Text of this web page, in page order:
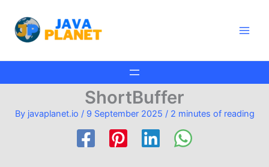
content
ShortBuffer
By javaplanet.io / 9 September 2025 / 2 minutes of reading